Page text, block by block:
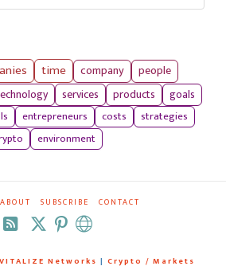
time company
people
services products
goals
entrepreneurs costs
strategies
environment
ABOUT SUBSCRIBE CONTACT
RSS
VITALIZE Networks | Crypto / Markets